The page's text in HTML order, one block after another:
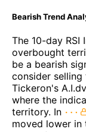
Bearish Trend
The 10-day
overbought
be a bearish
consider
Tickeron's
where the
territory. In
moved lower in